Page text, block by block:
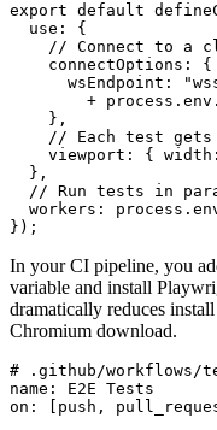
export default
  use: {
// Connect to a
    connectOptions: {
wsEndpoint:
+
    },
// Each test
viewport: {
  },
// Run tests in
workers:
});
In your CI pipeline, you
variable and install
dramatically reduces
Chromium download.
# .github/workflows/
name: E2E Tests
on: [push,